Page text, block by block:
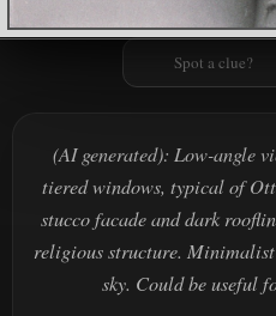
Spot a clue?
(AI generated): Low-angle
tiered windows, typical of
stucco facade and dark
religious structure.
sky. Could be useful